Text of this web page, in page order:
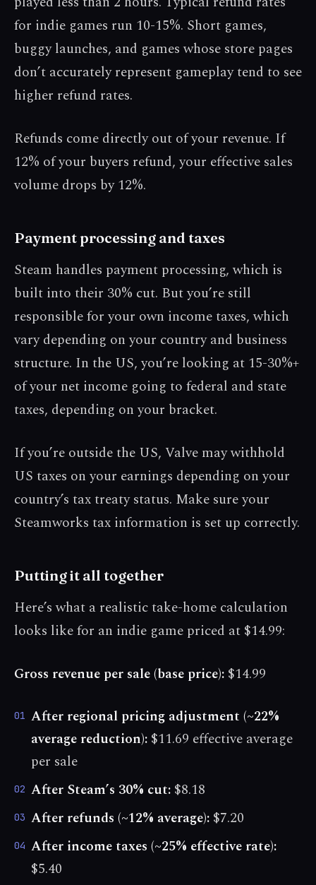
for indie games run 10-15%. Short games,
buggy launches, and games whose store pages
don’t accurately represent gameplay tend to see
higher refund rates.
Refunds come directly out of your revenue. If
12% of your buyers refund, your effective sales
volume drops by 12%.
Payment processing and taxes
Steam handles payment processing, which is
built into their 30% cut. But you’re still
responsible for your own income taxes, which
vary depending on your country and business
structure. In the US, you’re looking at 15-30%+
of your net income going to federal and state
taxes, depending on your bracket.
If you’re outside the US, Valve may withhold
US taxes on your earnings depending on your
country’s tax treaty status. Make sure your
Steamworks tax information is set up correctly.
Putting it all together
Here’s what a realistic take-home calculation
looks like for an indie game priced at $14.99:
Gross revenue per sale (base price): $14.99
01 After regional pricing adjustment (~22%
average reduction): $11.69 effective average
per sale
02 After Steam’s 30% cut: $8.18
03 After refunds (~12% average): $7.20
04 After income taxes (~25% effective rate):
$5.40